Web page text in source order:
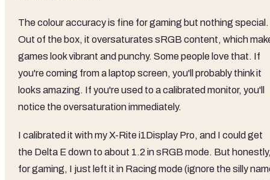
The colour accuracy is fine for gaming but nothing special.
Out of the box, it oversaturates sRGB content, which
games look vibrant and punchy. Some people love that. If
you're coming from a laptop screen, you'll probably think it
looks amazing. If you're used to a calibrated monitor, you'll
notice the oversaturation immediately.
I calibrated it with my X-Rite i1Display Pro, and I could get
the Delta E down to about 1.2 in sRGB mode. But
for gaming, I just left it in Racing mode (ignore the silly